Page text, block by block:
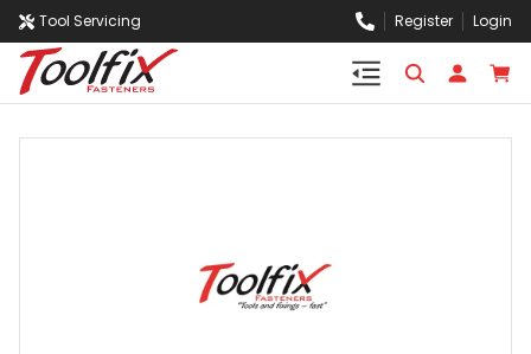
Tool Servicing Register Login